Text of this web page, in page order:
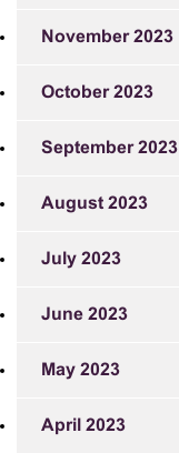
November 2023
October 2023
September 2023
August 2023
July 2023
June 2023
May 2023
April 2023